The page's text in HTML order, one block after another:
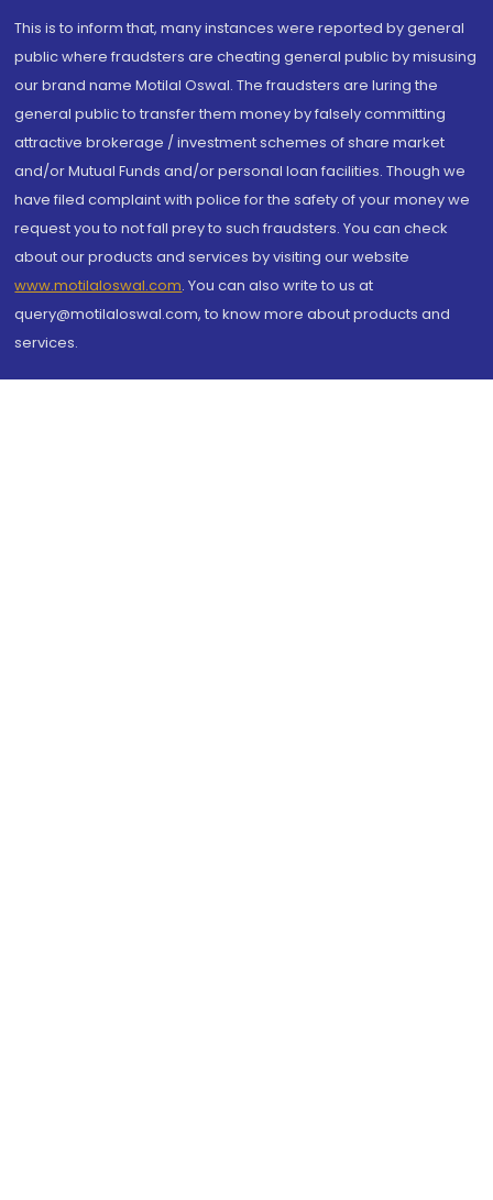
This is to inform that, many instances were reported by general
public where fraudsters are cheating general public by misusing
our brand name Motilal Oswal. The fraudsters are luring the
general public to transfer them money by falsely committing
attractive brokerage / investment schemes of share market
and/or Mutual Funds and/or personal loan facilities. Though we
have filed complaint with police for the safety of your money we
request you to not fall prey to such fraudsters. You can check
about our products and services by visiting our website
www.motilaloswal.com. You can also write to us at
query@motilaloswal.com, to know more about products and
services.